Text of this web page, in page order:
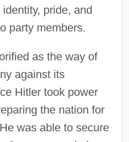
pride, and
party members.
as the way of
against its
Hitler took power
the nation for
was able to secure